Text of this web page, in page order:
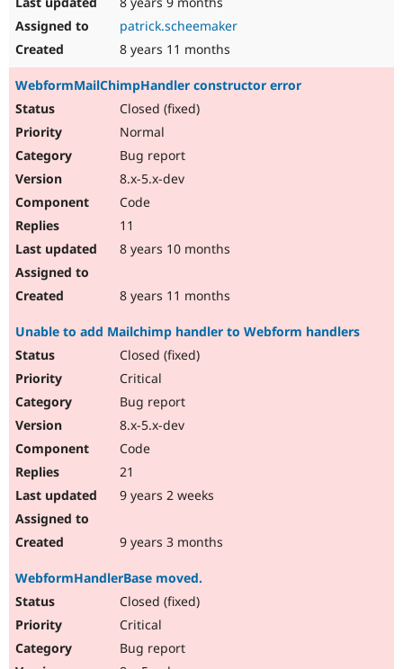
patrick.scheemaker
8 years 11 months
WebformMailChimpHandler constructor error
Closed (fixed)
Normal
Bug report
8.x-5.x-dev
Code
11
8 years 10 months
8 years 11 months
Unable to add Mailchimp handler to Webform handlers
Closed (fixed)
Critical
Bug report
8.x-5.x-dev
Code
21
9 years 2 weeks
9 years 3 months
WebformHandlerBase moved.
Closed (fixed)
Critical
Bug report